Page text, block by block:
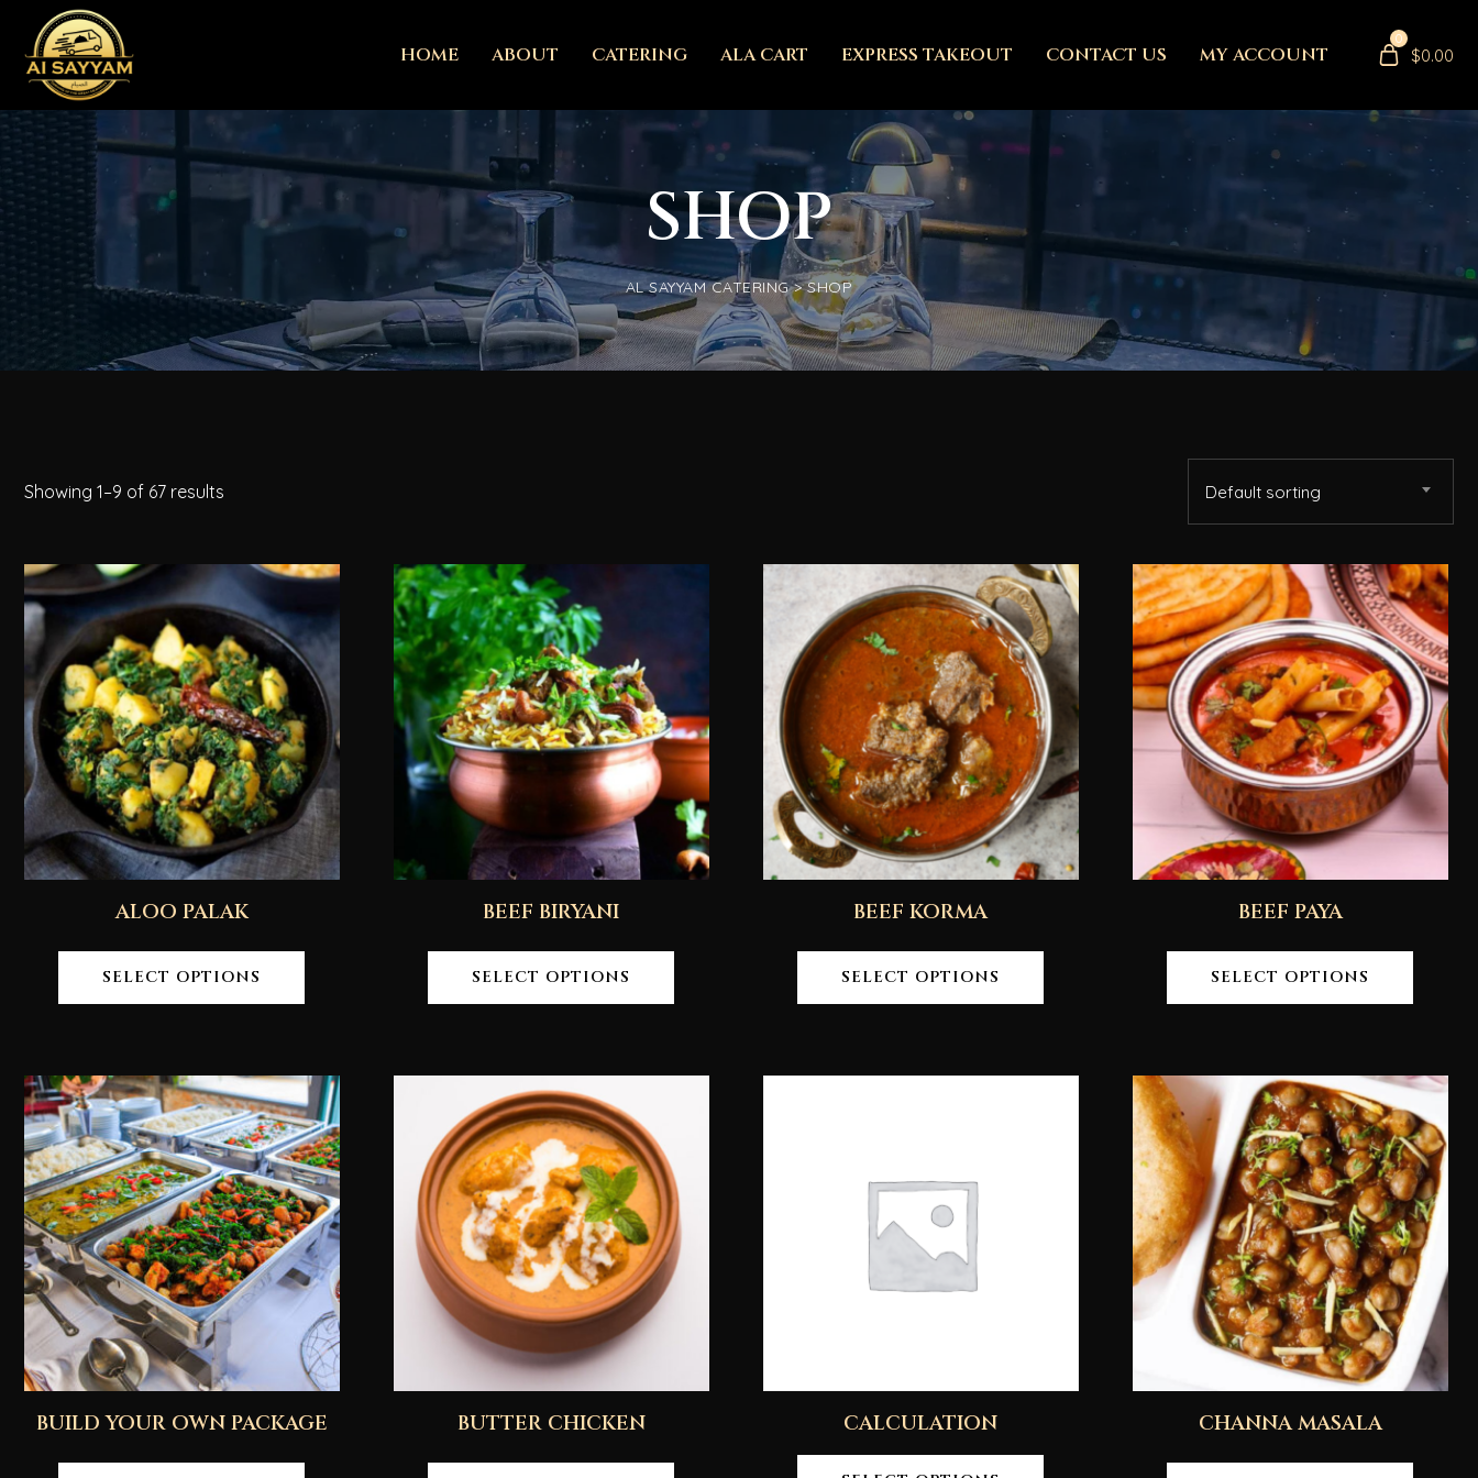
HOME ABOUT CATERING ALA CART EXPRESS TAKEOUT CONTACT US MY ACCOUNT
0
$0.00
SHOP
AL SAYYAM CATERING>SHOP
Showing 1–9 of 67 results Default sorting
ALOO PALAK
SELECT OPTIONS
BEEF BIRYANI
SELECT OPTIONS
BEEF KORMA
SELECT OPTIONS
BEEF PAYA
SELECT OPTIONS
BUILD YOUR OWN PACKAGE BUTTER CHICKEN CALCULATION CHANNA MASALA